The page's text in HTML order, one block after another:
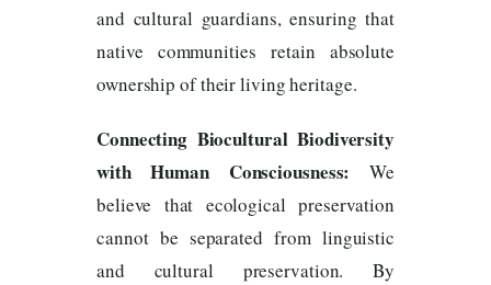
and cultural guardians, ensuring that
native communities retain absolute
ownership of their living heritage.
Connecting Biocultural Biodiversity
with Human Consciousness: We
believe that ecological preservation
cannot be separated from linguistic
and cultural preservation. By